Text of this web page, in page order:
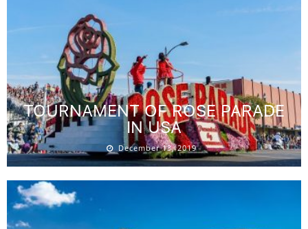
TOURNAMENT OF ROSE PARADE
IN USA
December 13, 2019